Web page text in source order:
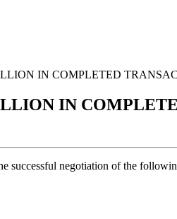
IN COMPLETED
IN
successful negotiation of the